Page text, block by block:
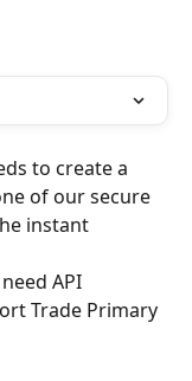
to create a
of our secure
instant
API
Trade Primary